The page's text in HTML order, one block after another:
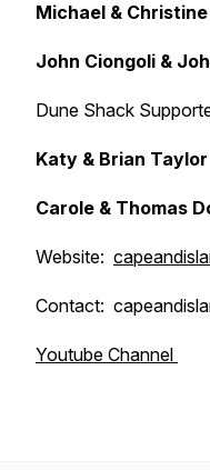
Michael &
John Ciongoli &
Dune Shack
Katy & Brian Taylor
Carole & Thomas
Website:
Contact:
Youtube Channel